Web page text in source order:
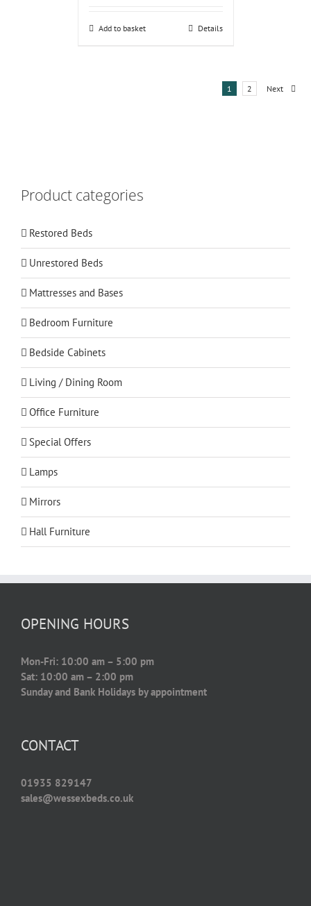
Add to basket Details
1 2 Next
Product categories
Restored Beds
Unrestored Beds
Mattresses and Bases
Bedroom Furniture
Bedside Cabinets
Living / Dining Room
Office Furniture
Special Offers
Lamps
Mirrors
Hall Furniture
OPENING HOURS
Mon-Fri: 10:00 am – 5:00 pm
Sat: 10:00 am – 2:00 pm
Sunday and Bank Holidays by appointment
CONTACT
01935 829147
sales@wessexbeds.co.uk